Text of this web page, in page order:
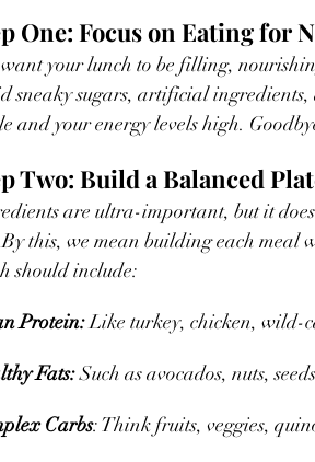
One: Focus on Eating for
want your lunch to be filling,
sneaky sugars, artificial ingredients,
and your energy levels high.
Two: Build a Balanced
are ultra-important, but it
this, we mean building each
should include:
Protein: Like turkey, chicken, wild-
Fats: Such as avocados, nuts, seeds
Carbs: Think fruits, veggies,